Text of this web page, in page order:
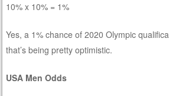
10% x 10% = 1%
Yes, a 1% chance of 2020 Olympic
that’s being pretty optimistic.
USA Men Odds